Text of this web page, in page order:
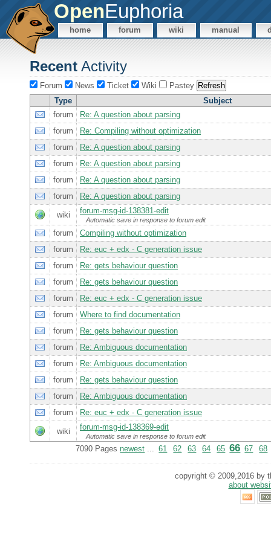
OpenEuphoria
home forum wiki manual
Recent Activity
Forum News Ticket Wiki
Pastey
Type
Subject
forum
Re: A question about parsing
forum
Re: Compiling without optimization
forum
Re: A question about parsing
forum
Re: A question about parsing
forum
Re: A question about parsing
forum
Re: A question about parsing
wiki forum-msg-id-138381-edit
Automatic save in response to forum edit
forum
Compiling without optimization
forum
Re: euc + edx - C generation issue
forum
Re: gets behaviour question
forum
Re: gets behaviour question
forum
Re: euc + edx - C generation issue
forum
Where to find documentation
forum
Re: gets behaviour question
forum
Re: Ambiguous documentation
forum
Re: Ambiguous documentation
forum
Re: gets behaviour question
forum
Re: Ambiguous documentation
forum
Re: euc + edx - C generation issue
wiki forum-msg-id-138369-edit
Automatic save in response to forum edit
7090 Pagesnewest ... 61 62 63 64 65 66 67 68
copyright © 2009,2016 by
about